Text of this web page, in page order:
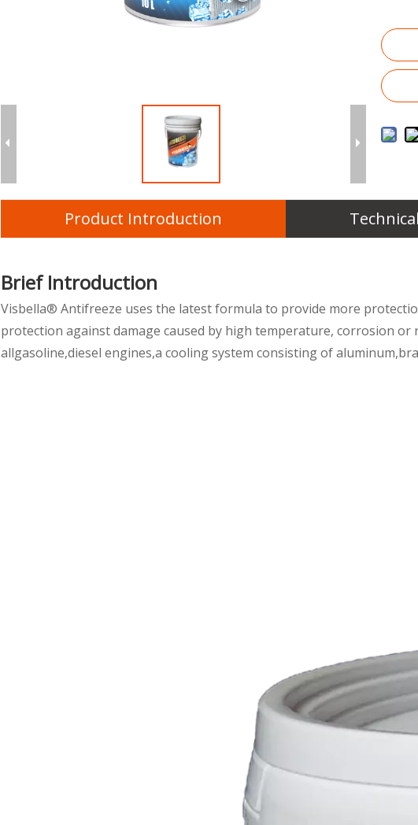
Product Introduction
Brief Introduction
Visbella® Antifreeze uses the latest formula to provide more
protection against damage caused by high temperature, corrosion
allgasoline,diesel engines,a cooling system consisting of